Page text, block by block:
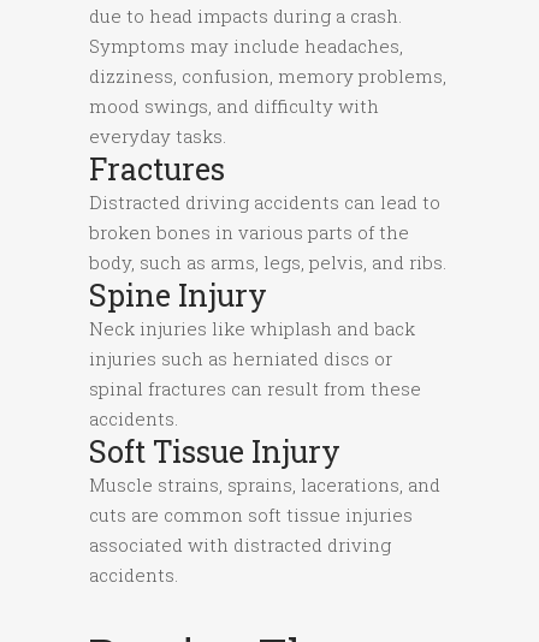
due to head impacts during a crash.
Symptoms may include headaches,
dizziness, confusion, memory problems,
mood swings, and difficulty with
everyday tasks.
Fractures
Distracted driving accidents can lead to
broken bones in various parts of the
body, such as arms, legs, pelvis, and ribs.
Spine Injury
Neck injuries like whiplash and back
injuries such as herniated discs or
spinal fractures can result from these
accidents.
Soft Tissue Injury
Muscle strains, sprains, lacerations, and
cuts are common soft tissue injuries
associated with distracted driving
accidents.